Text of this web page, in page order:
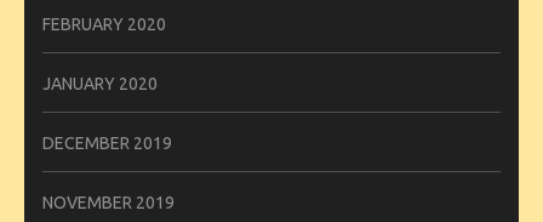
FEBRUARY 2020
JANUARY 2020
DECEMBER 2019
NOVEMBER 2019